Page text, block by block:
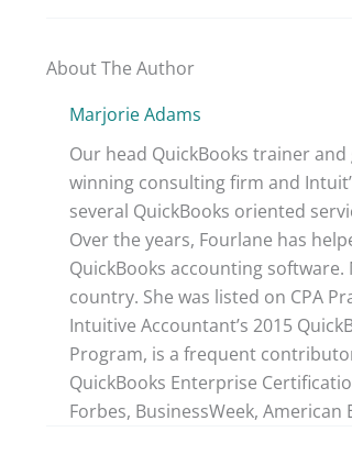
About The Author
Marjorie Adams
Our head QuickBooks trainer
winning consulting firm and
several QuickBooks oriented
Over the years, Fourlane has
QuickBooks accounting
country. She was listed on CPA
Intuitive Accountant’s 2015
Program, is a frequent
QuickBooks Enterprise
Forbes, BusinessWeek,